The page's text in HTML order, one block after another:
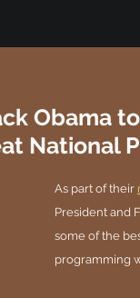
Obama
National
As part of their
President and
some of the
programming